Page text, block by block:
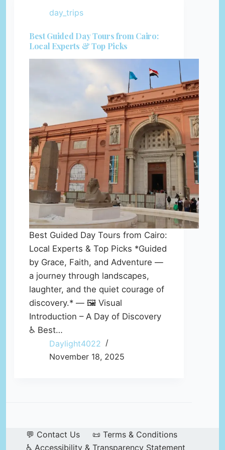
day_trips
Best Guided Day Tours from Cairo:
Local Experts & Top Picks
Best Guided Day Tours from Cairo:
Local Experts & Top Picks *Guided
by Grace, Faith, and Adventure —
a journey through landscapes,
laughter, and the quiet courage of
discovery.* — 🖼️ Visual
Introduction – A Day of Discovery
♿ Best…
Daylight4022
November 18, 2025
💬 Contact Us
📜 Terms & Conditions
♿ Accessibility & Transparency Statement